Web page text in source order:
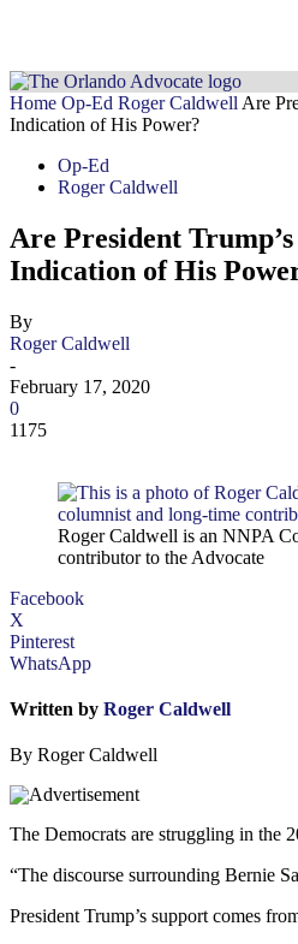
Home Op-Ed Roger Caldwell Are
Indication of His Power?
Op-Ed
Roger Caldwell
Are President
Indication of His
By
Roger Caldwell
-
February 17, 2020
0
1175
Roger Caldwell is an NNPA
contributor to the Advocate
Facebook
X
Pinterest
WhatsApp
Written by Roger Caldwell
By Roger Caldwell
The Democrats are struggling in the
“The discourse surrounding Bernie
President Trump’s support comes